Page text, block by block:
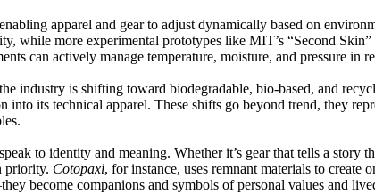
apparel and gear to adjust dynamically based on
while more experimental prototypes like MIT’s “Second Skin”
can actively manage temperature, moisture, and pressure in
industry is shifting toward biodegradable, bio-based, and
into its technical apparel. These shifts go beyond trend, they
to identity and meaning. Whether it’s gear that tells a story
priority. Cotopaxi, for instance, uses remnant materials to
become companions and symbols of personal values and